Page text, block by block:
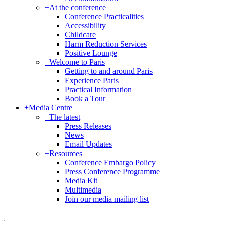
+At the conference
Conference Practicalities
Accessibility
Childcare
Harm Reduction Services
Positive Lounge
+Welcome to Paris
Getting to and around Paris
Experience Paris
Practical Information
Book a Tour
+Media Centre
+The latest
Press Releases
News
Email Updates
+Resources
Conference Embargo Policy
Press Conference Programme
Media Kit
Multimedia
Join our media mailing list